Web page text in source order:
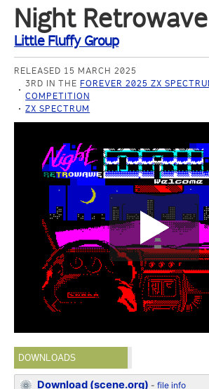
Night
Little Fluffy Group
RELEASED 15 MARCH 2025
3RD IN THE FOREVER 2025 ZX
COMPETITION
ZX SPECTRUM
DOWNLOADS
Download (scene.org) -file info